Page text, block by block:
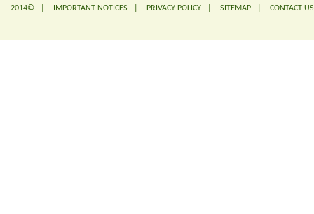
2014© | IMPORTANT NOTICES PRIVACY POLICY SITEMAP CONTACT US